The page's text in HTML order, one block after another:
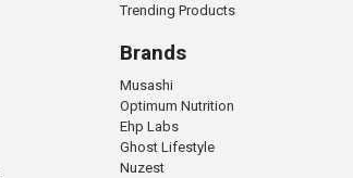
Trending Products
Brands
Musashi
Optimum Nutrition
Ehp Labs
Ghost Lifestyle
Nuzest